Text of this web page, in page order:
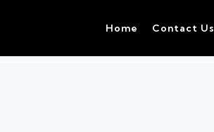
Home Contact Us